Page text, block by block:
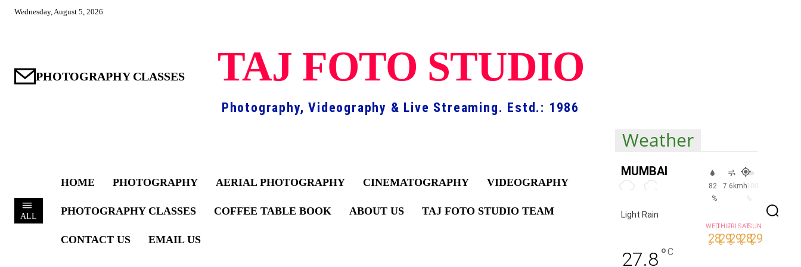
Wednesday, August 5, 2026
PHOTOGRAPHY CLASSES TAJ FOTO STUDIO
Photography, Videography & Live Streaming. Estd.: 1986
ALL
HOME PHOTOGRAPHY AERIAL PHOTOGRAPHY CINEMATOGRAPHY VIDEOGRAPHY
PHOTOGRAPHY CLASSES COFFEE TABLE BOOK ABOUT US TAJ FOTO STUDIO TEAM
CONTACT US EMAIL US
Weather
MUMBAI
Light Rain
27.8°C
82
%
7.6kmh100
%
WED
28
°
THU
29
°
FRI
29
°
SAT
28
°
SUN
29
°